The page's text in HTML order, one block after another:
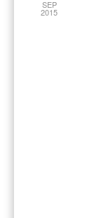
SEP
2015